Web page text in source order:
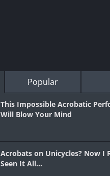
Popular
This Impossible Acrobatic
Will Blow Your Mind
Acrobats on Unicycles? Now I
Seen It All...